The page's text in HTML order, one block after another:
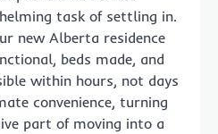
task of settling in.
new Alberta residence
beds made, and
within hours, not days
convenience, turning
part of moving into a